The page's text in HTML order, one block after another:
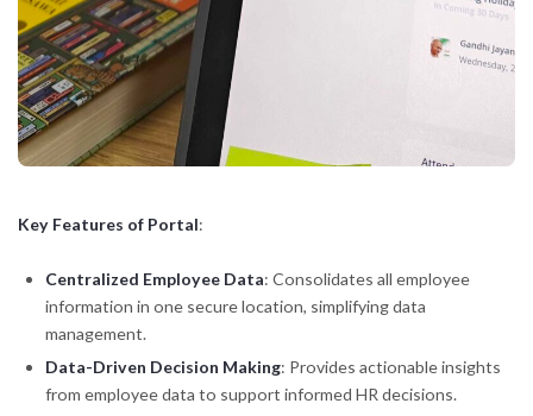
Key Features of Portal:
Centralized Employee Data: Consolidates all employee
information in one secure location, simplifying data
management.
Data-Driven Decision Making: Provides actionable insights
from employee data to support informed HR decisions.